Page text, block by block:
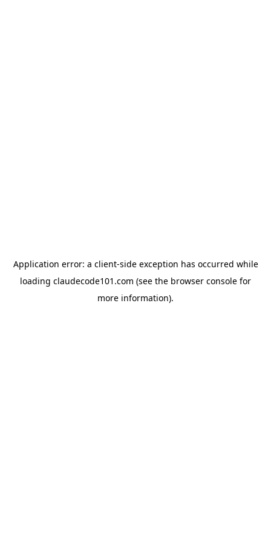
Application error: a client-side exception has occurred while
loading claudecode101.com (see the browser console for
more information).